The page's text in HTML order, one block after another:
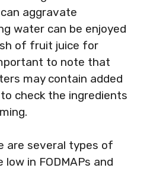
aggravate
water can be enjoyed
of fruit juice for
to note that
may contain added
check the ingredients
are several types of
in FODMAPs and